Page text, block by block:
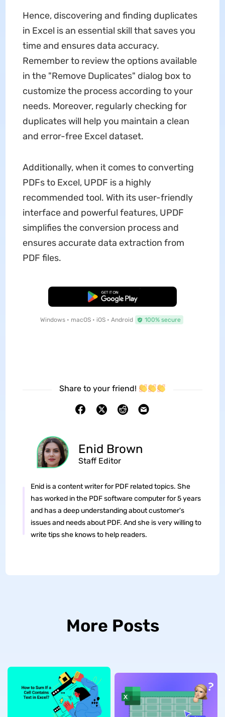
Hence, discovering and finding duplicates
in Excel is an essential skill that saves you
time and ensures data accuracy.
Remember to review the options available
in the "Remove Duplicates" dialog box to
customize the process according to your
needs. Moreover, regularly checking for
duplicates will help you maintain a clean
and error-free Excel dataset.
Additionally, when it comes to converting
PDFs to Excel, UPDF is a highly
recommended tool. With its user-friendly
interface and powerful features, UPDF
simplifies the conversion process and
ensures accurate data extraction from
PDF files.
Free Download
Windows • macOS • iOS • Android 100% secure
Share to your friend!
Enid Brown
Staff Editor
Enid is a content writer for PDF related topics. She
has worked in the PDF software computer for 5 years
and has a deep understanding about customer's
issues and needs about PDF. And she is very willing to
write tips she knows to help readers.
More Posts